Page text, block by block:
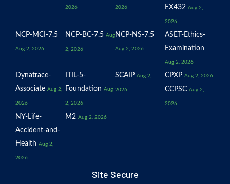
2026 2026 EX432 Aug 2,
2026
NCP-MCI-7.5
Aug 2, 2026
NCP-BC-7.5 Aug
2, 2026
NCP-NS-7.5
Aug 2, 2026
ASET-Ethics-
Examination
Aug 2, 2026
Dynatrace-
Associate Aug 2,
2026
ITIL-5-
Foundation Aug
2, 2026
SCAIP Aug 2,
2026
CPXP Aug 2, 2026
CCPSC Aug 2,
2026
NY-Life-
Accident-and-
Health Aug 2,
2026
M2 Aug 2, 2026
Site Secure